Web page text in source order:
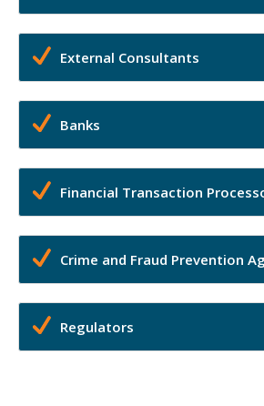
External Consultants
Banks
Financial Transaction
Crime and Fraud Prevention
Regulators